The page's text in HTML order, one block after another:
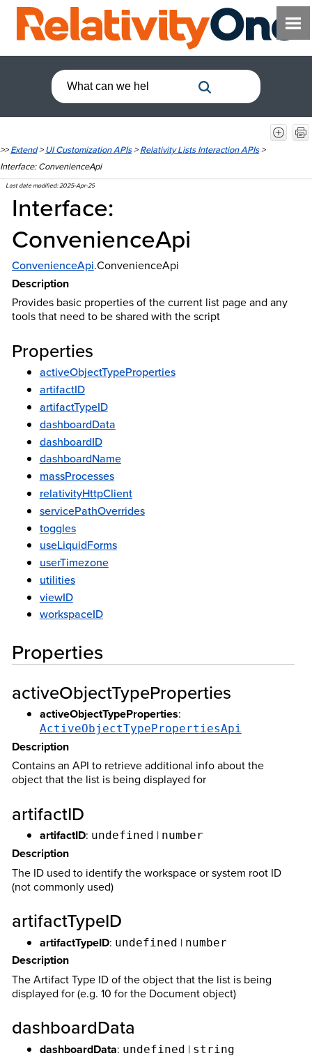
>>Extend>UI Customization APIs>Relativity Lists Interaction APIs>
Interface: ConvenienceApi
Last date modified:2025-Apr-29
Interface:
ConvenienceApi
ConvenienceApi.ConvenienceApi
Description
Provides basic properties of the current list page and any
tools that need to be shared with the script
Properties
activeObjectTypeProperties
artifactID
artifactTypeID
dashboardData
dashboardID
dashboardName
massProcesses
relativityHttpClient
servicePathOverrides
toggles
useLiquidForms
userTimezone
utilities
viewID
workspaceID
Properties
activeObjectTypeProperties
activeObjectTypeProperties:
ActiveObjectTypePropertiesApi
Description
Contains an API to retrieve additional info about the
object that the list is being displayed for
artifactID
artifactID: undefined | number
Description
The ID used to identify the workspace or system root ID
(not commonly used)
artifactTypeID
artifactTypeID: undefined | number
Description
The Artifact Type ID of the object that the list is being
displayed for (e.g. 10 for the Document object)
dashboardData
dashboardData: undefined | string